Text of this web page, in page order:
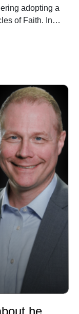
adopting a
of Faith. In
with Dr.
at this, how
with the
bitstreams/d69
Theological
Doctrine, and
of Scripture
and
coauthored
Holy: A
What does the Bible say about heaven, resurrection, and life after death?